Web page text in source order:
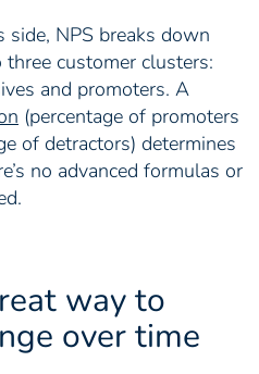
side, NPS breaks down
customer clusters:
and promoters. A
(percentage of promoters
of detractors) determines
no advanced formulas or
way to
over time